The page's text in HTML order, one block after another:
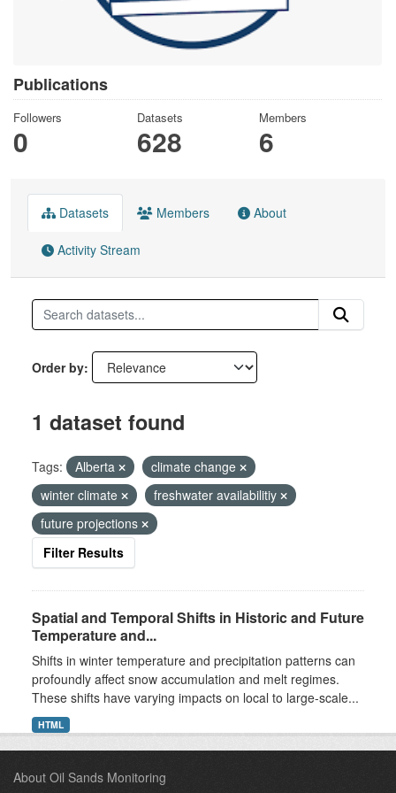
Publications
Followers
0
Datasets
628
Members
6
Datasets Members About
Activity Stream
Order by
1 dataset found
Tags: Alberta
climate change
winter climate
freshwater availabilitiy
future projections
Filter Results
Spatial and Temporal Shifts in Historic and Future
Temperature and...
Shifts in winter temperature and precipitation patterns can
profoundly affect snow accumulation and melt regimes.
These shifts have varying impacts on local to large-scale...
HTML
About Oil Sands Monitoring